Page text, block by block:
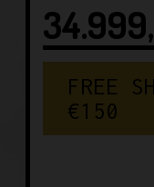
FREE
€150